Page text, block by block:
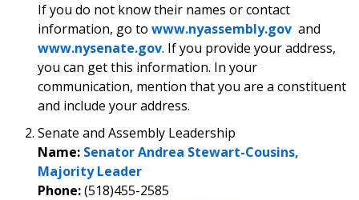
If you do not know their names or contact
information, go to www.nyassembly.gov and
www.nysenate.gov. If you provide your address,
you can get this information. In your
communication, mention that you are a constituent
and include your address.
Senate and Assembly Leadership
Name: Senator Andrea Stewart-Cousins,
Majority Leader
Phone:(518)455-2585